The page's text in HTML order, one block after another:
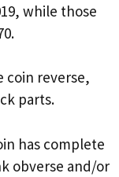
while those
coin reverse,
parts.
has complete
obverse and/or